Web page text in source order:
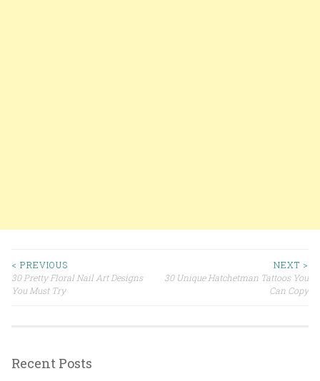
Post navigation
< PREVIOUS
30 Pretty Floral Nail Art Designs
You Must Try
NEXT >
30 Unique Hatchetman Tattoos You
Can Copy
Recent Posts